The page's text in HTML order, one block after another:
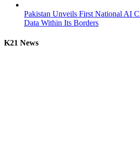
Pakistan Unveils First National AI
Data Within Its Borders
K21 News